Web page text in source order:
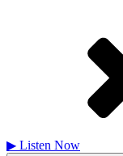
▶ Listen Now